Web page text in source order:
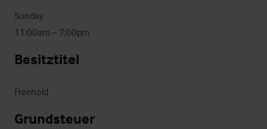
Sunday
11:00am – 7:00pm
Besitztitel
Freehold
Grundsteuer